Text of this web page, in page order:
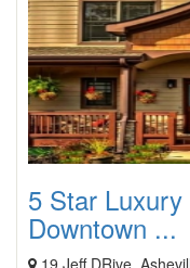
5 Star
Downtown ...
19 Jeff DRive,